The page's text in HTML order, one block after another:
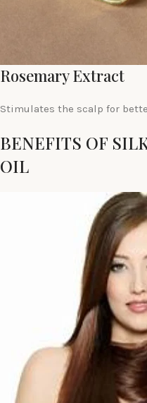
Rosemary Extract
Stimulates the scalp for
BENEFITS OF
OIL